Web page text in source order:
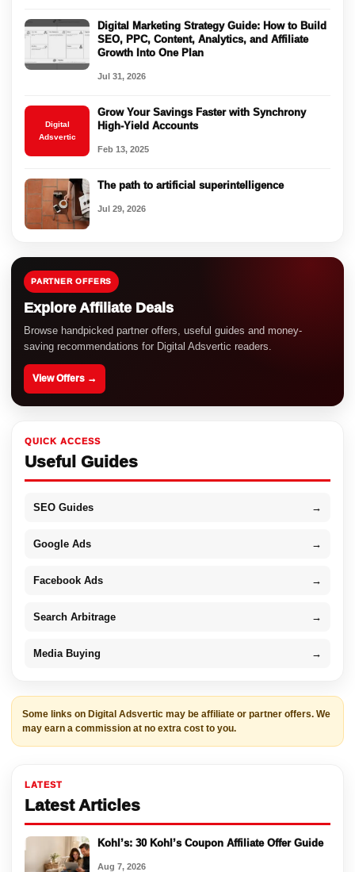
Digital Marketing Strategy Guide: How to Build
SEO, PPC, Content, Analytics, and Affiliate
Growth Into One Plan
Jul 31, 2026
Digital
Adsvertic
Grow Your Savings Faster with Synchrony
High-Yield Accounts
Feb 13, 2025
The path to artificial superintelligence
Jul 29, 2026
PARTNER OFFERS
Explore Affiliate Deals
Browse handpicked partner offers, useful guides and money-
saving recommendations for Digital Adsvertic readers.
View Offers →
QUICK ACCESS
Useful Guides
SEO Guides →
Google Ads →
Facebook Ads →
Search Arbitrage →
Media Buying →
Some links on Digital Adsvertic may be affiliate or partner offers. We
may earn a commission at no extra cost to you.
LATEST
Latest Articles
Kohl’s: 30 Kohl’s Coupon Affiliate Offer Guide
Aug 7, 2026